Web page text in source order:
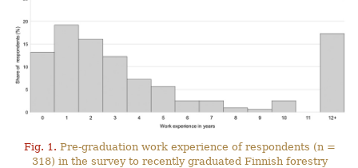
Fig. 1. Pre-graduation work experience of respondents (n =
318) in the survey to recently graduated Finnish forestry